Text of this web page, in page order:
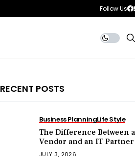
Follow Us
RECENT POSTS
Business PlanningLife Style
The Difference Between
Vendor and an IT Partner
JULY 3, 2026